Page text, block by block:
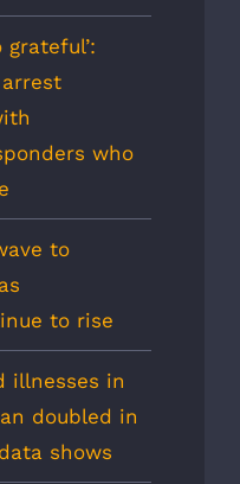
grateful’:
who
to
to rise
illnesses in
doubled in
shows